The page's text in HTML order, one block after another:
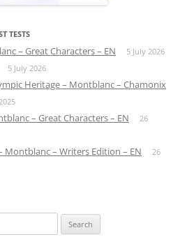
TESTS
– Great Characters – EN 5 July 2026
5 July 2026
Heritage – Montblanc – Chamonix
– Great Characters – EN
26
Montblanc – Writers Edition – EN
26